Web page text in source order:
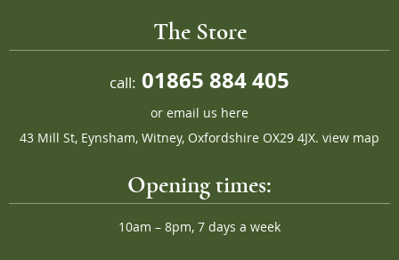
The Store
call: 01865 884 405
or email us here
43 Mill St, Eynsham, Witney, Oxfordshire OX29 4JX. view map
Opening times:
10am – 8pm, 7 days a week